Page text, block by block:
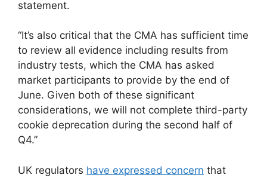
statement.
“It’s also critical that the CMA has sufficient time
to review all evidence including results from
industry tests, which the CMA has asked
market participants to provide by the end of
June. Given both of these significant
considerations, we will not complete third-party
cookie deprecation during the second half of
Q4.”
UK regulators have expressed concern that